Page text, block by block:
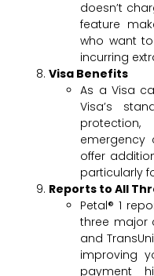
doesn’t
feature
who want
incurring
Visa Benefits
As a Visa
Visa’s
emergency
offer
particularly
Reports to All
Petal® 1
three major
and
improving
payment